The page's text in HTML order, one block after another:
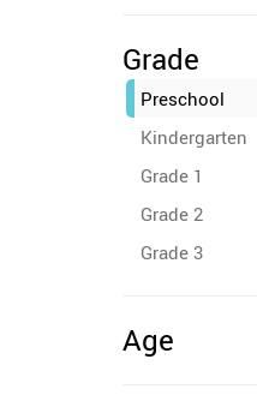
Grade
Preschool
Kindergarten
Grade 1
Grade 2
Grade 3
Age